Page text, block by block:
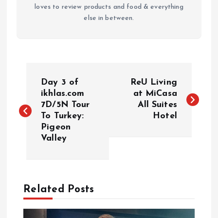
loves to review products and food & everything
else in between.
s
a
Day 3 of
ikhlas.com
7D/5N Tour
To Turkey:
Pigeon
Valley
ReU Living
at MiCasa
All Suites
Hotel
Related Posts